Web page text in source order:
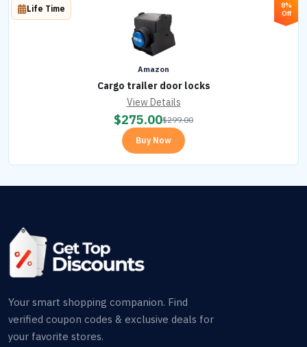
8%
Off
Amazon
Cargo trailer door locks
Life Time
View Details
$275.00$299.00
Buy Now
Your smart shopping companion. Find
verified coupon codes & exclusive deals for
your favorite stores.